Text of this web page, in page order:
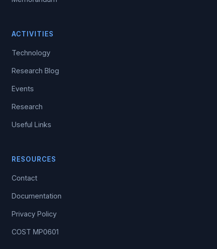
ACTIVITIES
Technology
Research Blog
Events
Research
Useful Links
RESOURCES
Contact
Documentation
Privacy Policy
COST MP0601